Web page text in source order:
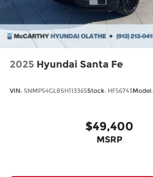
2025 Hyundai Santa Fe
VIN: 5NMP54GL8SH113365Stock: HF56743Model:
$49,400
MSRP